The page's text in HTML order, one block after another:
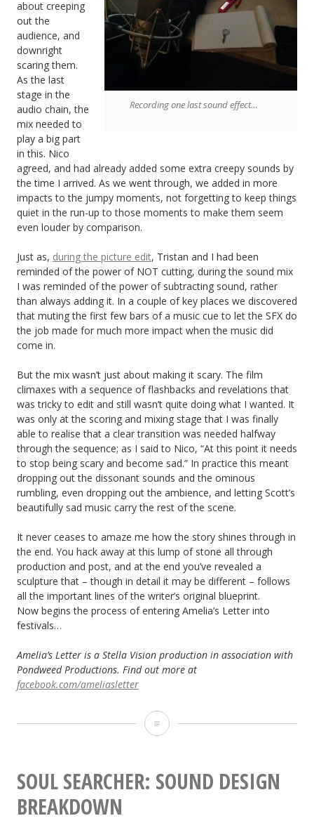
Recording one last sound effect…
about creeping
out the
audience, and
downright
scaring them.
As the last
stage in the
audio chain, the
mix needed to
play a big part
in this. Nico
agreed, and had already added some extra creepy sounds by
the time I arrived. As we went through, we added in more
impacts to the jumpy moments, not forgetting to keep things
quiet in the run-up to those moments to make them seem
even louder by comparison.
Just as, during the picture edit, Tristan and I had been
reminded of the power of NOT cutting, during the sound mix
I was reminded of the power of subtracting sound, rather
than always adding it. In a couple of key places we discovered
that muting the first few bars of a music cue to let the SFX do
the job made for much more impact when the music did
come in.
But the mix wasn’t just about making it scary. The film
climaxes with a sequence of flashbacks and revelations that
was tricky to edit and still wasn’t quite doing what I wanted. It
was only at the scoring and mixing stage that I was finally
able to realise that a clear transition was needed halfway
through the sequence; as I said to Nico, “At this point it needs
to stop being scary and become sad.” In practice this meant
dropping out the dissonant sounds and the ominous
rumbling, even dropping out the ambience, and letting Scott’s
beautifully sad music carry the rest of the scene.
It never ceases to amaze me how the story shines through in
the end. You hack away at this lump of stone all through
production and post, and at the end you’ve revealed a
sculpture that – though in detail it may be different – follows
all the important lines of the writer’s original blueprint.
Now begins the process of entering Amelia’s Letter into
festivals…
Amelia’s Letter is a Stella Vision production in association with
Pondweed Productions. Find out more at
facebook.com/ameliasletter
Mixing
Letter
SOUL SEARCHER: SOUND DESIGN
BREAKDOWN